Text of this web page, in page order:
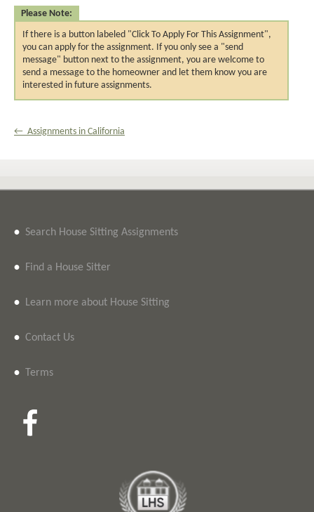
Please Note:
If there is a button labeled "Click To Apply For This Assignment",
you can apply for the assignment. If you only see a "send
message" button next to the assignment, you are welcome to
send a message to the homeowner and let them know you are
interested in future assignments.
← Assignments in California
• Search House Sitting Assignments
• Find a House Sitter
• Learn more about House Sitting
• Contact Us
• Terms